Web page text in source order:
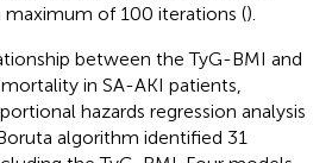
maximum of 100 iterations ().
between the TyG-BMI and
in SA-AKI patients,
hazards regression analysis
algorithm identified 31